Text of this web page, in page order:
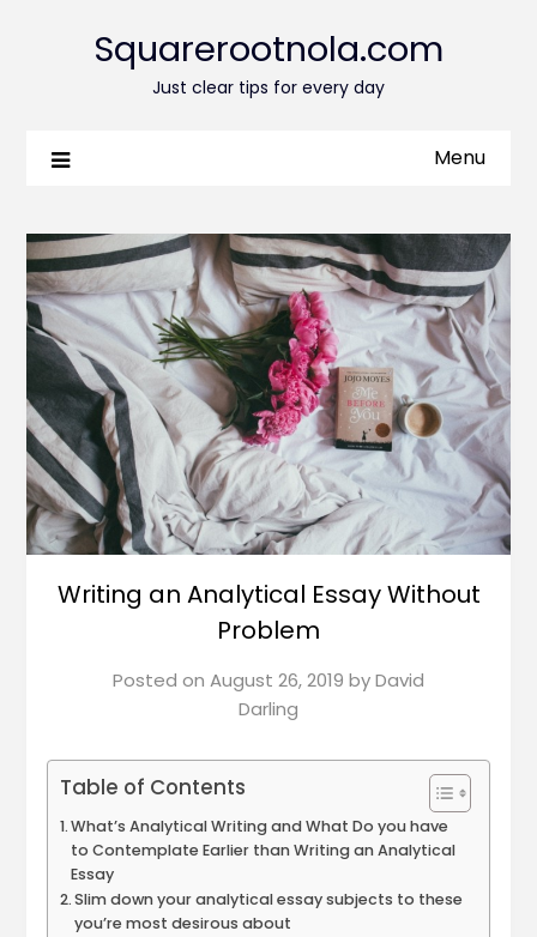
Squarerootnola.com
Just clear tips for every day
Menu
Writing an Analytical Essay Without
Problem
Posted on August 26, 2019 byDavid
Darling
Table of Contents
What’s Analytical Writing and What Do you have
to Contemplate Earlier than Writing an Analytical
Essay
Slim down your analytical essay subjects to these
you’re most desirous about